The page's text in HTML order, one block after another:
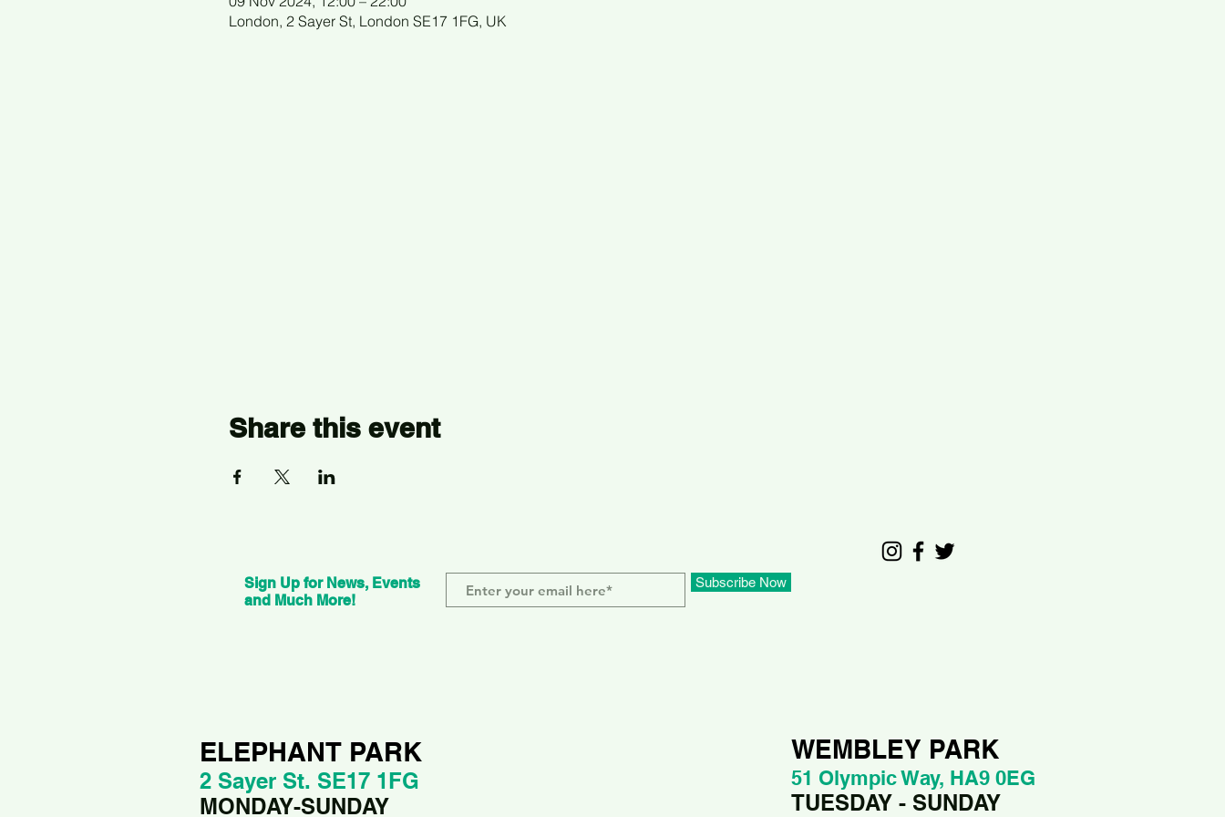
London, 2 Sayer St, London SE17 1FG, UK
Share this event
Sign Up for News, Events
and Much More!
Subscribe Now
ELEPHANT PARK
2 Sayer St. SE17 1FG
MONDAY-SUNDAY
WEMBLEY PARK
51 Olympic Way, HA9 0EG
TUESDAY - SUNDAY